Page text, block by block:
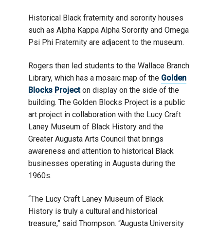
Historical Black fraternity and sorority houses
such as Alpha Kappa Alpha Sorority and Omega
Psi Phi Fraternity are adjacent to the museum.
Rogers then led students to the Wallace Branch
Library, which has a mosaic map of the Golden
Blocks Projecton display on the side of the
building. The Golden Blocks Project is a public
art project in collaboration with the Lucy Craft
Laney Museum of Black History and the
Greater Augusta Arts Council that brings
awareness and attention to historical Black
businesses operating in Augusta during the
1960s.
“The Lucy Craft Laney Museum of Black
History is truly a cultural and historical
treasure,” said Thompson. “Augusta University